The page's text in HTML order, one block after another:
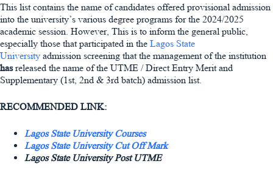
This list contains the name of candidates offered provisional admission
into the university’s various degree programs for the 2024/2025
academic session. However, This is to inform the general public,
especially those that participated in the Lagos State
University admission screening that the management of the institution
hasreleased the name of the UTME / Direct Entry Merit and
Supplementary (1st, 2nd & 3rd batch) admission list.
RECOMMENDED LINK:
Lagos State University Courses
Lagos State University Cut Off Mark
Lagos State University Post UTME